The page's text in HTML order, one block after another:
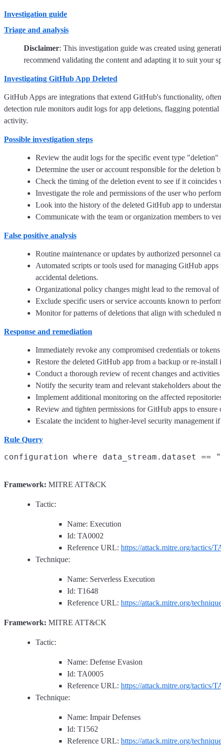
Investigation guide
Triage and analysis
Disclaimer: This investigation guide was created using
recommend validating the content and adapting it to suit your
Investigating GitHub App Deleted
GitHub Apps are integrations that extend GitHub's functionality,
detection rule monitors audit logs for app deletions, flagging
activity.
Possible investigation steps
Review the audit logs for the specific event type
Determine the user or account responsible for the deletion
Check the timing of the deletion event to see if it
Investigate the role and permissions of the user who
Look into the history of the deleted GitHub app to
Communicate with the team or organization members to
False positive analysis
Routine maintenance or updates by authorized personnel
Automated scripts or tools used for managing GitHub
accidental deletions.
Organizational policy changes might lead to the removal
Exclude specific users or service accounts known to
Monitor for patterns of deletions that align with scheduled
Response and remediation
Immediately revoke any compromised credentials or
Restore the deleted GitHub app from a backup or re-
Conduct a thorough review of recent changes and
Notify the security team and relevant stakeholders about
Implement additional monitoring on the affected
Review and tighten permissions for GitHub apps to
Escalate the incident to higher-level security management
Rule Query
Framework: MITRE ATT&CK
Tactic:
Name: Execution
Id: TA0002
Reference URL: https://attack.mitre.org/tactics/
Technique:
Name: Serverless Execution
Id: T1648
Reference URL: https://attack.mitre.org/
Framework: MITRE ATT&CK
Tactic:
Name: Defense Evasion
Id: TA0005
Reference URL: https://attack.mitre.org/tactics/
Technique:
Name: Impair Defenses
Id: T1562
Reference URL: https://attack.mitre.org/